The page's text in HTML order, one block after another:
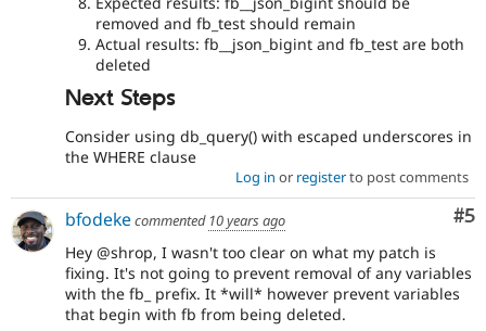
removed and fb_test should remain
Actual results: fb__json_bigint and fb_test are both
deleted
Next Steps
Consider using db_query() with escaped underscores in
the WHERE clause
Log in or registerto post comments
#5
bfodekecommented 10 years ago
Hey @shrop, I wasn't too clear on what my patch is
fixing. It's not going to prevent removal of any variables
with the fb_ prefix. It *will* however prevent variables
that begin with fb from being deleted.